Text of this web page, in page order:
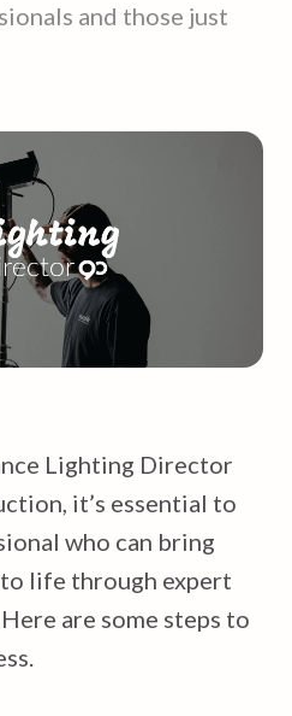
and those just
Lighting Director
it’s essential to
who can bring
life through expert
are some steps to